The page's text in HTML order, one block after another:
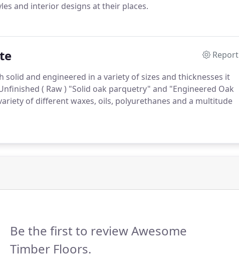
and interior designs at their places.
Report
and engineered in a variety of sizes and thicknesses it
( Raw ) "Solid oak parquetry" and "Engineered Oak
of different waxes, oils, polyurethanes and a multitude
Be the first to review Awesome
Timber Floors.